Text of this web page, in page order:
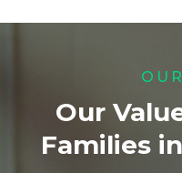
Our
Families